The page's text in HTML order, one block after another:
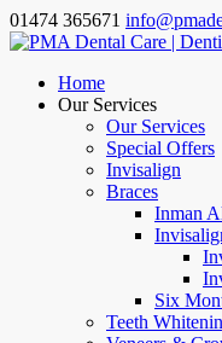
01474 365671
Home
Our Services
Our Services
Special Offers
Invisalign
Braces
Inman
Six
Teeth